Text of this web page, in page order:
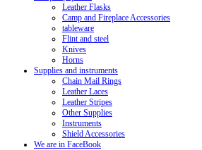
Leather Flasks
Camp and Fireplace Accessories
tableware
Flint and steel
Knives
Horns
Supplies and instruments
Chain Mail Rings
Leather Laces
Leather Stripes
Other Supplies
Instruments
Shield Accessories
We are in FaceBook